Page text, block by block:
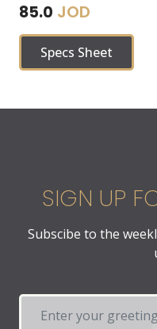
85.0 JOD
Specs Sheet
SIGN UP
Subscibe to the